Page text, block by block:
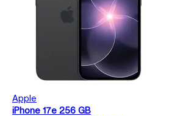
Apple
iPhone 17e 256 GB